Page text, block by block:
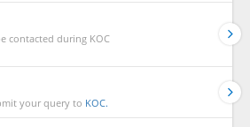
contacted during KOC
your query to KOC.